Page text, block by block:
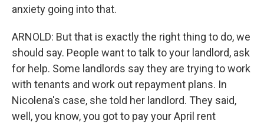
anxiety going into that.
ARNOLD: But that is exactly the right thing to do, we
should say. People want to talk to your landlord, ask
for help. Some landlords say they are trying to work
with tenants and work out repayment plans. In
Nicolena's case, she told her landlord. They said,
well, you know, you got to pay your April rent